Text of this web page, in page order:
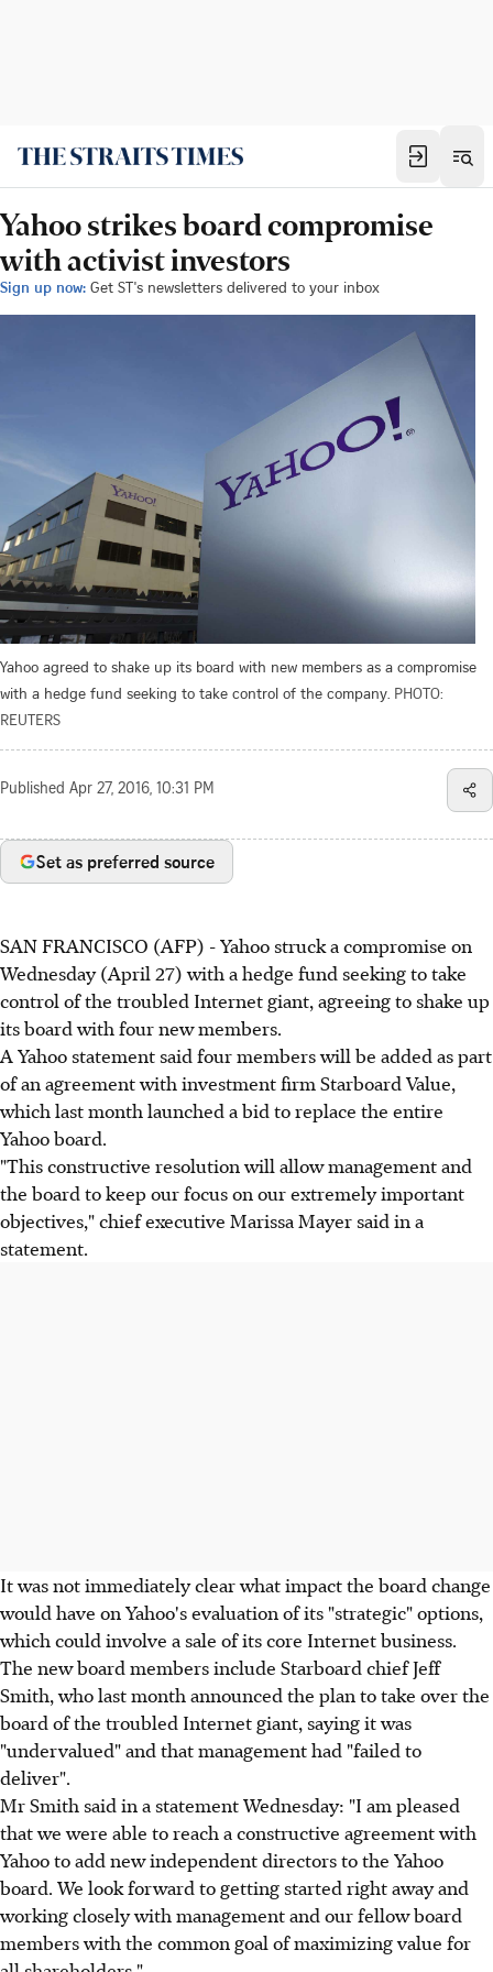
Yahoo strikes board compromise
with activist investors
Sign up now: Get ST's newsletters delivered to your inbox
Yahoo agreed to shake up its board with new members as a compromise
with a hedge fund seeking to take control of the company. PHOTO:
REUTERS
Published Apr 27, 2016, 10:31 PM
Set as preferred source
SAN FRANCISCO (AFP) - Yahoo struck a compromise on
Wednesday (April 27) with a hedge fund seeking to take
control of the troubled Internet giant, agreeing to shake up
its board with four new members.
A Yahoo statement said four members will be added as part
of an agreement with investment firm Starboard Value,
which last month launched a bid to replace the entire
Yahoo board.
"This constructive resolution will allow management and
the board to keep our focus on our extremely important
objectives," chief executive Marissa Mayer said in a
statement.
It was not immediately clear what impact the board change
would have on Yahoo's evaluation of its "strategic" options,
which could involve a sale of its core Internet business.
The new board members include Starboard chief Jeff
Smith, who last month announced the plan to take over the
board of the troubled Internet giant, saying it was
"undervalued" and that management had "failed to
deliver".
Mr Smith said in a statement Wednesday: "I am pleased
that we were able to reach a constructive agreement with
Yahoo to add new independent directors to the Yahoo
board. We look forward to getting started right away and
working closely with management and our fellow board
members with the common goal of maximizing value for